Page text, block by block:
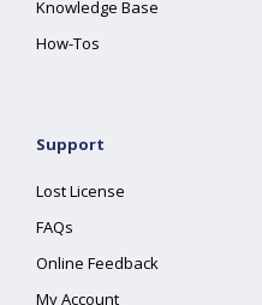
Knowledge Base
How-Tos
Support
Lost License
FAQs
Online Feedback
My Account